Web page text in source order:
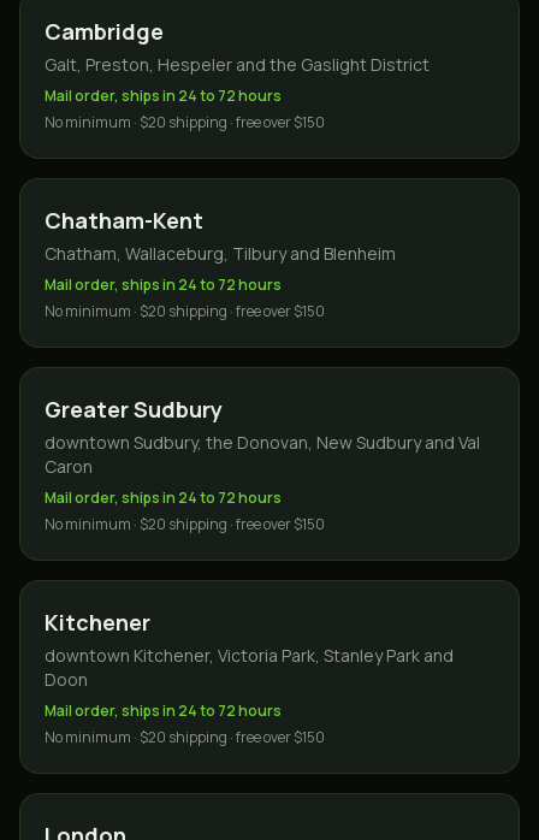
Cambridge
Galt, Preston, Hespeler and the Gaslight District
Mail order, ships in 24 to 72 hours
No minimum · $20 shipping · free over $150
Chatham-Kent
Chatham, Wallaceburg, Tilbury and Blenheim
Mail order, ships in 24 to 72 hours
No minimum · $20 shipping · free over $150
Greater Sudbury
downtown Sudbury, the Donovan, New Sudbury and Val
Caron
Mail order, ships in 24 to 72 hours
No minimum · $20 shipping · free over $150
Kitchener
downtown Kitchener, Victoria Park, Stanley Park and
Doon
Mail order, ships in 24 to 72 hours
No minimum · $20 shipping · free over $150